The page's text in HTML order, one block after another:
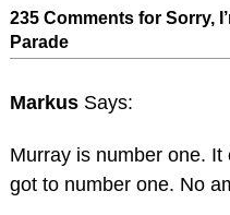
235 Comments for Sorry,
Parade
Markus Says:
Murray is number one.
got to number one. No